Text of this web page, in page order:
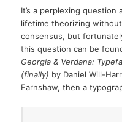
It’s a perplexing
lifetime theorizing
consensus, but
this question can be
Georgia & Verdana:
(finally) by Daniel Will-
Earnshaw, then a